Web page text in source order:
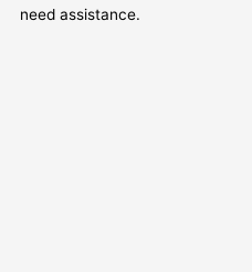
need assistance.